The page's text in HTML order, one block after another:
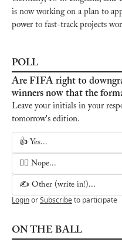
is now working on a plan to
power to fast-track projects
POLL
Are FIFA right to
winners now that the
Leave your initials in your
tomorrow's edition.
👍 Yes...
🙅‍♂️ Nope...
✍️ Other (write in!)...
LoginorSubscribeto participate
ON THE BALL